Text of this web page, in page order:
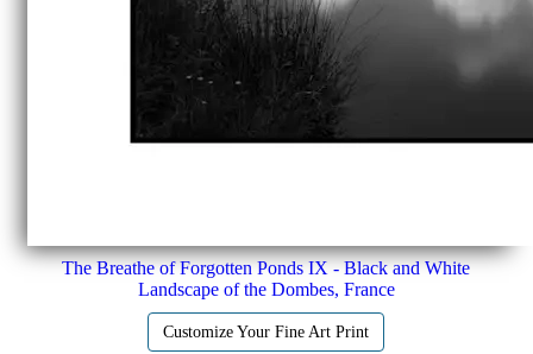
The Breathe of Forgotten Ponds IX - Black and White
Landscape of the Dombes, France
Customize Your Fine Art Print